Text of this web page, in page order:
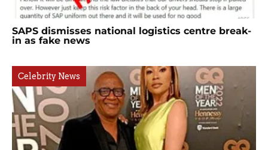
SAPS dismisses national logistics centre break-
in as fake news
Celebrity News